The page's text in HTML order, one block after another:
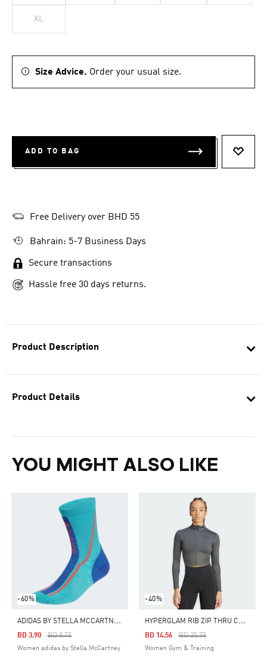
Product Description
Product Details
YOU MIGHT ALSO LIKE
-60%
A
DIDAS BY STELLA MCCARTNEY CREW SOCKS
Price Reduced From
BD 9.75To
BD 3.90
Women adidas by Stella McCartney
-40%
H
YPERGLAM RIB ZIP THRU COVER UP
Price Reduced From
BD 25.75To
BD 14.56
Women Gym & Training
XL
Size Advice. Order your usual size.
ADD TO BAG
Free Delivery over BHD 55
Bahrain: 5-7 Business Days
Secure transactions
Hassle free 30 days returns.